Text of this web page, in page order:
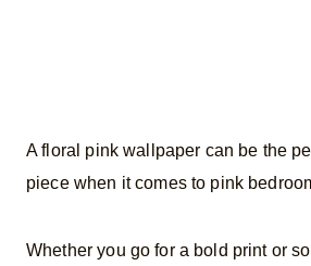
A floral pink wallpaper can be the
piece when it comes to pink
Whether you go for a bold print or